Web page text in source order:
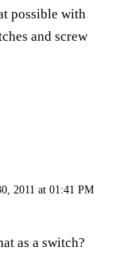
possible with
and screw
2011 at 01:41 PM
as a switch?